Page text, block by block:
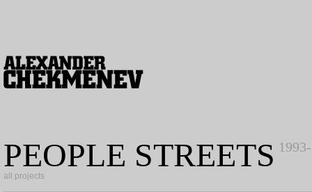
PEOPLE STREETS
all projects